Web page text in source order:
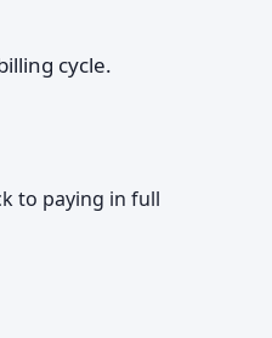
cycle.
to paying in full